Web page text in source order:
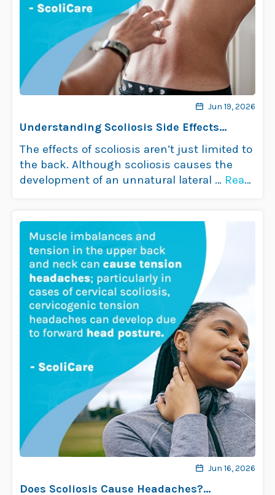
Jun 19, 2026
Understanding Scoliosis Side Effects
Impact on Health
The effects of scoliosis aren’t just limited to
the back. Although scoliosis causes the
development of an unnatural lateral … Read
Jun 16, 2026
Does Scoliosis Cause Headaches?